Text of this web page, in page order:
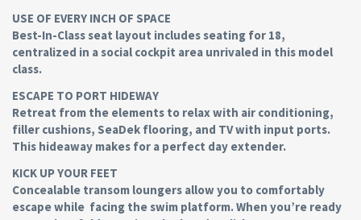
USE OF EVERY INCH OF SPACE
Best-In-Class seat layout includes seating for 18,
centralized in a social cockpit area unrivaled in this model
class.
ESCAPE TO PORT HIDEWAY
Retreat from the elements to relax with air conditioning,
filler cushions, SeaDek flooring, and TV with input ports.
This hideaway makes for a perfect day extender.
KICK UP YOUR FEET
Concealable transom loungers allow you to comfortably
escape while facing the swim platform. When you’re ready